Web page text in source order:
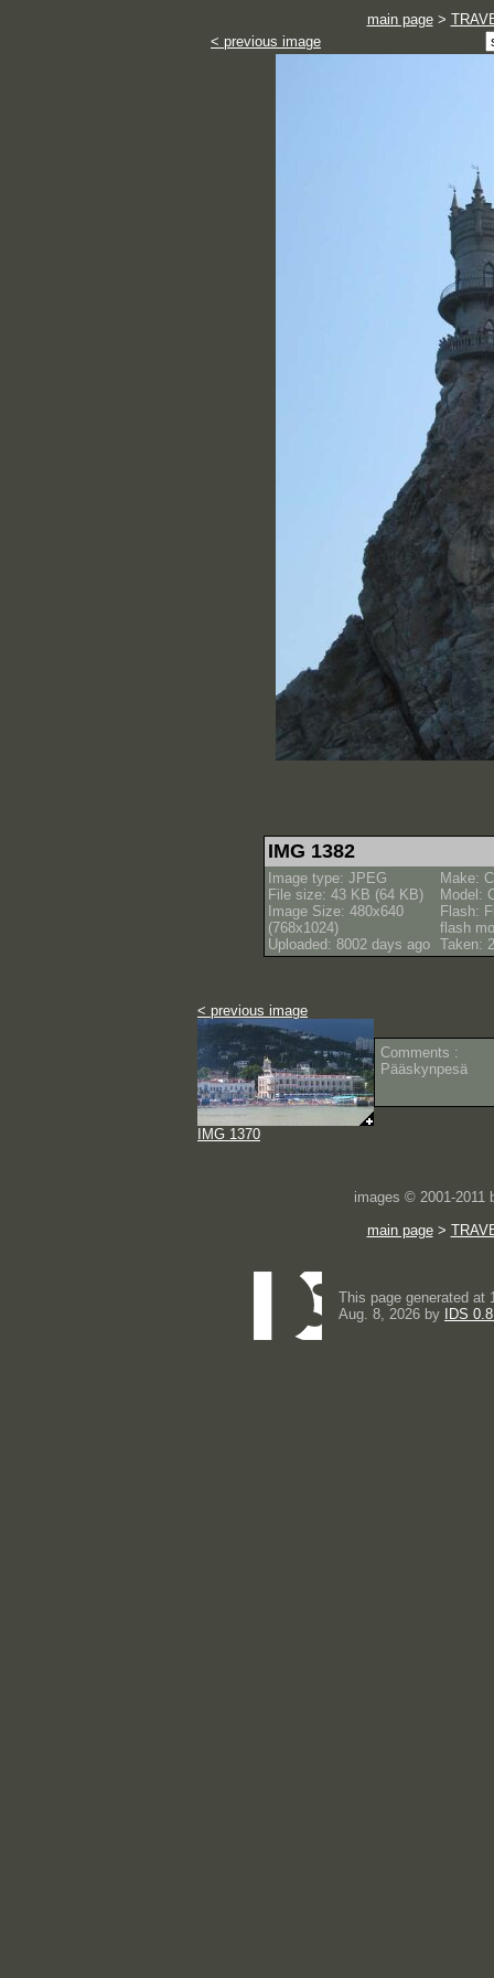
main page>
< previous image
IMG 1382
Image type: JPEG
File size: 43 KB (64 KB)
Image Size: 480x640
(768x1024)
Uploaded: 8002 days ago
Make:
Model:
Flash:
flash
Taken:
< previous image
IMG 1370
Comments :
Pääskynpesä
images © 2001-2011
main page>
This page generated at
Aug. 8, 2026 by
IDS